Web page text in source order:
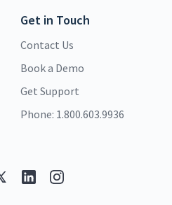
Get in Touch
Contact Us
Book a Demo
Get Support
Phone: 1.800.603.9936